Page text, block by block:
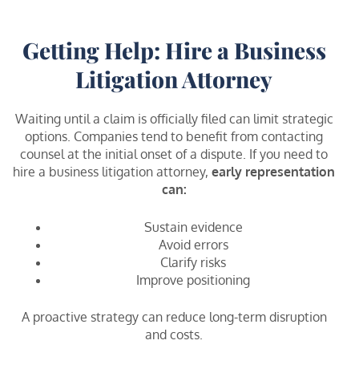
Getting Help: Hire a Business
Litigation Attorney
Waiting until a claim is officially filed can limit strategic
options. Companies tend to benefit from contacting
counsel at the initial onset of a dispute. If you need to
hire a business litigation attorney,early representation
can:
Sustain evidence
Avoid errors
Clarify risks
Improve positioning
A proactive strategy can reduce long-term disruption
and costs.